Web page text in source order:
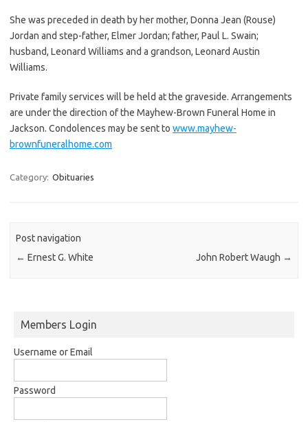
She was preceded in death by her mother, Donna Jean (Rouse)
Jordan and step-father, Elmer Jordan; father, Paul L. Swain;
husband, Leonard Williams and a grandson, Leonard Austin
Williams.
Private family services will be held at the graveside. Arrangements
are under the direction of the Mayhew-Brown Funeral Home in
Jackson. Condolences may be sent to www.mayhew-
brownfuneralhome.com
Category: Obituaries
Post navigation
← Ernest G. White John Robert Waugh →
Members Login
Username or Email
Password